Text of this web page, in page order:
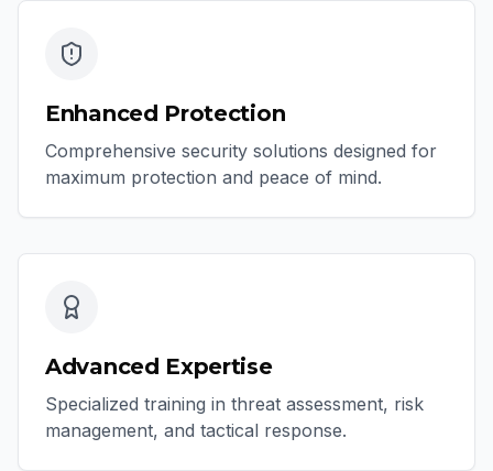
Enhanced Protection
Comprehensive security solutions designed for
maximum protection and peace of mind.
Advanced Expertise
Specialized training in threat assessment, risk
management, and tactical response.